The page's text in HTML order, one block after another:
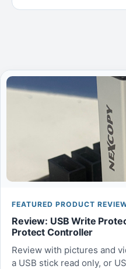
FEATURED PRODUCT
Review: USB Write
Protect Controller
Review with pictures and
a USB stick read only, or